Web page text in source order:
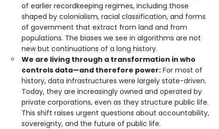
of earlier recordkeeping regimes, including those
shaped by colonialism, racial classification, and forms
of government that extract from land and from
populations. The biases we see in algorithms are not
new but continuations of a long history.
We are living through a transformation in who
controls data—and therefore power: For most of
history, data infrastructures were largely state-driven.
Today, they are increasingly owned and operated by
private corporations, even as they structure public life.
This shift raises urgent questions about accountability,
sovereignty, and the future of public life.